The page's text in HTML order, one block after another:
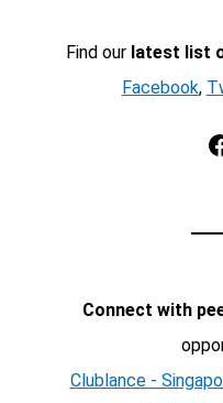
Find our latest list
Facebook,
Facebook
Connect with
Clublance -